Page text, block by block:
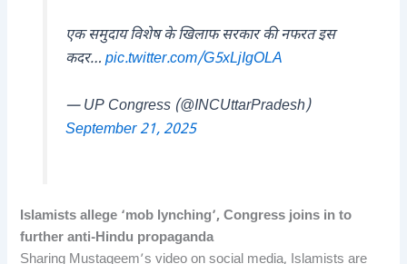
एक समुदाय विशेष के खिलाफ सरकार की नफरत इस
कदर…pic.twitter.com/G5xLjIgOLA
— UP Congress (@INCUttarPradesh)
September 21, 2025
Islamists allege ‘mob lynching’, Congress joins in to
further anti-Hindu propaganda
Sharing Mustaqeem’s video on social media, Islamists are